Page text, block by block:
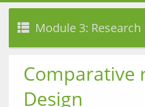
Module 3: Research
Comparative
Design